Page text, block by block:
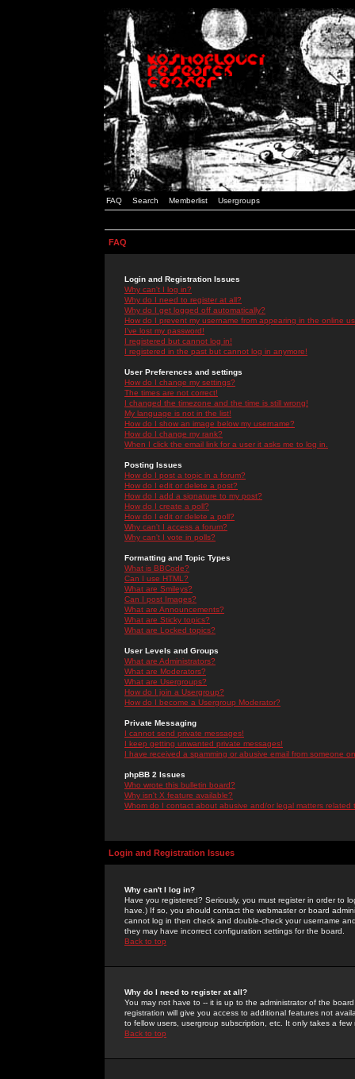
FAQ Search Memberlist Usergroups
FAQ
Login and Registration Issues
Why can't I log in?
Why do I need to register at all?
Why do I get logged off automatically?
How do I prevent my username from appearing in the online
I've lost my password!
I registered but cannot log in!
I registered in the past but cannot log in anymore!
User Preferences and settings
How do I change my settings?
The times are not correct!
I changed the timezone and the time is still wrong!
My language is not in the list!
How do I show an image below my username?
How do I change my rank?
When I click the email link for a user it asks me to log in.
Posting Issues
How do I post a topic in a forum?
How do I edit or delete a post?
How do I add a signature to my post?
How do I create a poll?
How do I edit or delete a poll?
Why can't I access a forum?
Why can't I vote in polls?
Formatting and Topic Types
What is BBCode?
Can I use HTML?
What are Smileys?
Can I post Images?
What are Announcements?
What are Sticky topics?
What are Locked topics?
User Levels and Groups
What are Administrators?
What are Moderators?
What are Usergroups?
How do I join a Usergroup?
How do I become a Usergroup Moderator?
Private Messaging
I cannot send private messages!
I keep getting unwanted private messages!
I have received a spamming or abusive email from someone
phpBB 2 Issues
Who wrote this bulletin board?
Why isn't X feature available?
Whom do I contact about abusive and/or legal matters related
Login and Registration Issues
Why can't I log in?
Have you registered? Seriously, you must register in order to
have.) If so, you should contact the webmaster or board
cannot log in then check and double-check your username
they may have incorrect configuration settings for the board.
Back to top
Why do I need to register at all?
You may not have to -- it is up to the administrator of the
registration will give you access to additional features not
to fellow users, usergroup subscription, etc. It only takes a
Back to top